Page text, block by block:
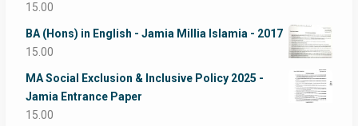
15.00
BA (Hons) in English - Jamia Millia Islamia - 2017
15.00
MA Social Exclusion & Inclusive Policy 2025 -
Jamia Entrance Paper
15.00